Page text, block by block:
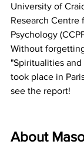
University of
Research Centre
Psychology
Without
"Spiritualities
took place in
see the report!
About